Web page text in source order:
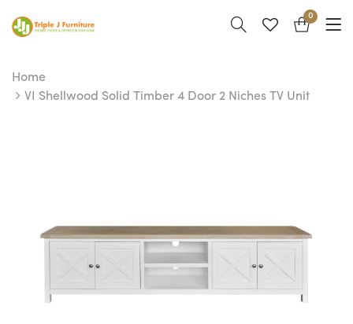
0
Home
VI Shellwood Solid Timber 4 Door 2 Niches TV Unit